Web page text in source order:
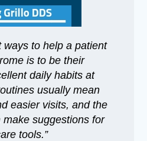
ways to help a patient
is to be their
daily habits at
usually mean
easier visits, and the
make suggestions for
tools.”